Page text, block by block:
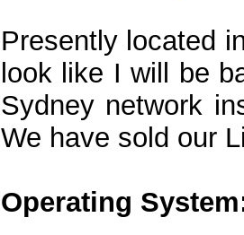
Presently located
look like I will be
Sydney network
We have sold our
Operating